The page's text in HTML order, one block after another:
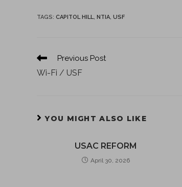
TAGS: CAPITOL HILL, NTIA, USF
Previous Post
Wi-Fi / USF
YOU MIGHT ALSO LIKE
USAC REFORM
April 30, 2026